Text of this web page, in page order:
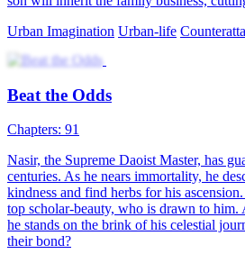
HaremUrban-fantasyCounterattack
regrets not being there for his wife and
assassinated by his arch-enemy, he
wife committed suicide. Back in 2001,
find and rises from a gambler to a big
again, he's determined to make tons of
he owes his wife and daughter!